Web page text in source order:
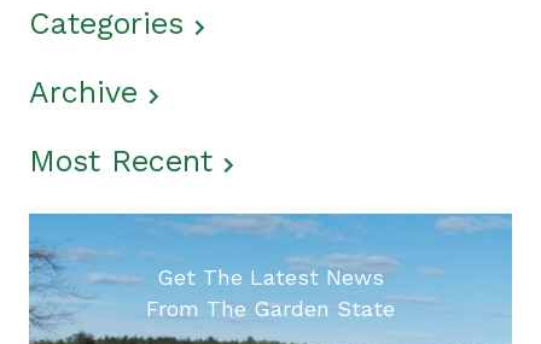
Categories
Archive
Most Recent
Get The Latest News
From The Garden State